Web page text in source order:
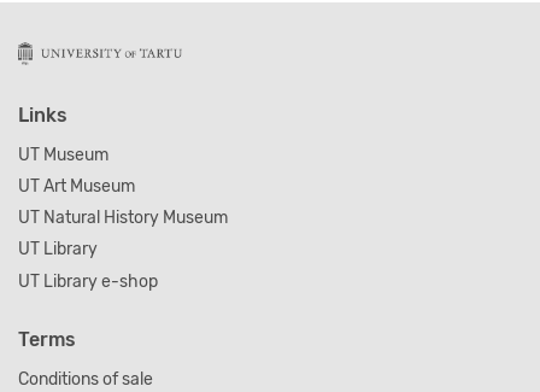
Links
UT Museum
UT Art Museum
UT Natural History Museum
UT Library
UT Library e-shop
Terms
Conditions of sale